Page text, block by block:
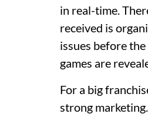
in real-time.
received is
issues before
games are
For a big
strong